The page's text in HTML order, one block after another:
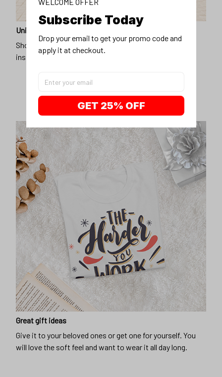
Unique design
Show off our unique fashion style with our funny,
inspirational unisex t-shirt.
Great gift ideas
Give it to your beloved ones or get one for yourself. You
will love the soft feel and want to wear it all day long.
Subscribe Today
Drop your email to get your promo code and
apply it at checkout.
GET 25% OFF